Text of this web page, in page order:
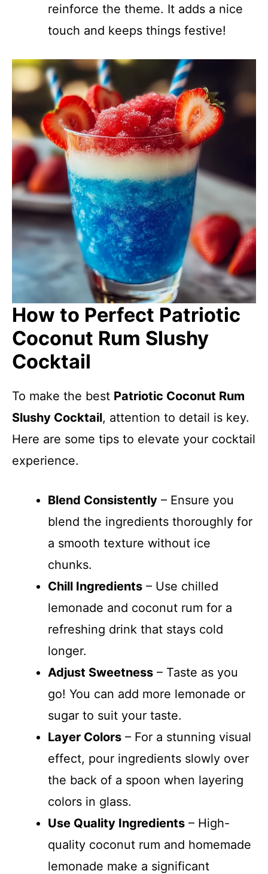
reinforce the theme. It adds a nice
touch and keeps things festive!
How to Perfect Patriotic
Coconut Rum Slushy
Cocktail
To make the best Patriotic Coconut Rum
Slushy Cocktail, attention to detail is key.
Here are some tips to elevate your cocktail
experience.
Blend Consistently – Ensure you
blend the ingredients thoroughly for
a smooth texture without ice
chunks.
Chill Ingredients – Use chilled
lemonade and coconut rum for a
refreshing drink that stays cold
longer.
Adjust Sweetness – Taste as you
go! You can add more lemonade or
sugar to suit your taste.
Layer Colors – For a stunning visual
effect, pour ingredients slowly over
the back of a spoon when layering
colors in glass.
Use Quality Ingredients – High-
quality coconut rum and homemade
lemonade make a significant